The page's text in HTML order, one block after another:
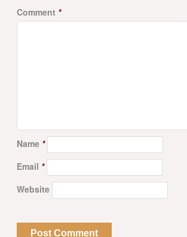
Comment *
Name *
Email *
Website